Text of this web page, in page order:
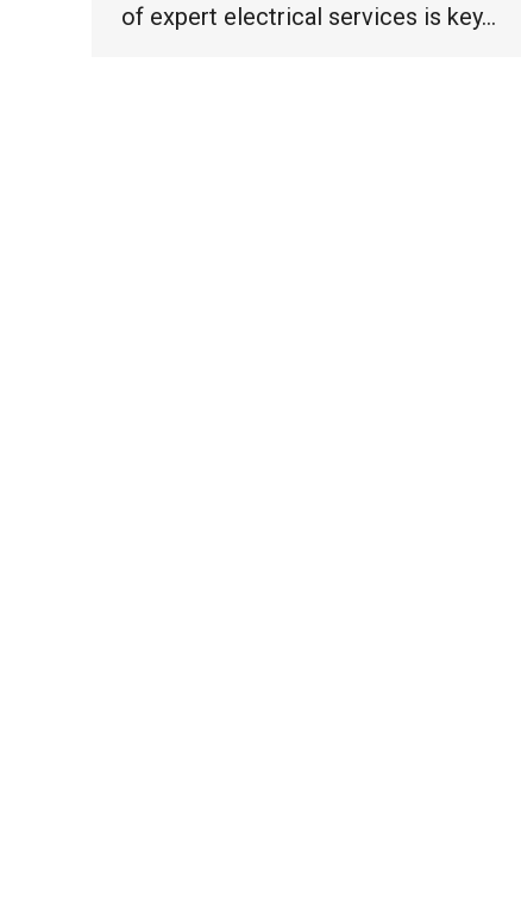
of expert electrical services is key…